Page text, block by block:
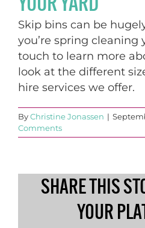
Skip bins can be
you’re spring cleaning
touch to learn more
look at the different
hire services we offer.
ByChristine Jonassen |
Comments
SHARE THIS
YOUR